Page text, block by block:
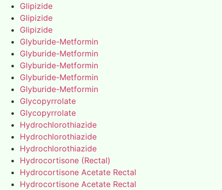
Glipizide
Glipizide
Glipizide
Glyburide-Metformin
Glyburide-Metformin
Glyburide-Metformin
Glyburide-Metformin
Glyburide-Metformin
Glycopyrrolate
Glycopyrrolate
Hydrochlorothiazide
Hydrochlorothiazide
Hydrochlorothiazide
Hydrocortisone (Rectal)
Hydrocortisone Acetate Rectal
Hydrocortisone Acetate Rectal